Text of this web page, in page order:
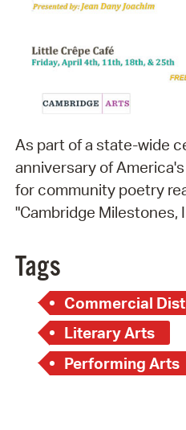
As part of a state-wide
anniversary of
for community poetry
"Cambridge Milestones,
Tags
Commercial
Literary Arts
Performing Arts